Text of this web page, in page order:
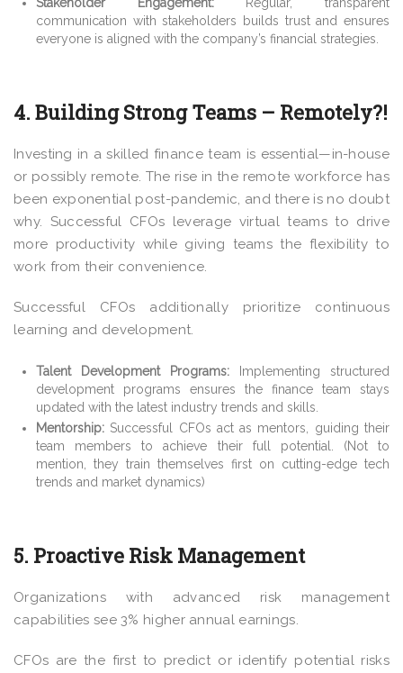
communication with stakeholders builds trust and ensures
everyone is aligned with the company’s financial strategies.
4. Building Strong Teams – Remotely?!
Investing in a skilled finance team is essential—in-house
or possibly remote. The rise in the remote workforce has
been exponential post-pandemic, and there is no doubt
why. Successful CFOs leverage virtual teams to drive
more productivity while giving teams the flexibility to
work from their convenience.
Successful CFOs additionally prioritize continuous
learning and development.
Talent Development Programs: Implementing structured
development programs ensures the finance team stays
updated with the latest industry trends and skills.
Mentorship: Successful CFOs act as mentors, guiding their
team members to achieve their full potential. (Not to
mention, they train themselves first on cutting-edge tech
trends and market dynamics)
5. Proactive Risk Management
Organizations with advanced risk management
capabilities see3% higher annual earnings.
CFOs are the first to predict or identify potential risks